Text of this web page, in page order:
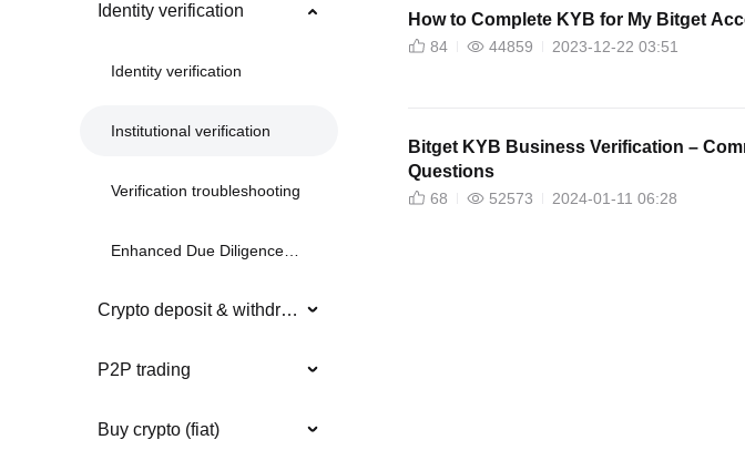
Identity verification
Identity verification
Institutional verification
Verification troubleshooting
Enhanced Due Diligence (EDD)
Crypto deposit & withdrawal
P2P trading
Buy crypto (fiat)
How to Complete KYB for My Bitget
84 44859 2023-12-22 03:51
Bitget KYB Business Verification –
Questions
68 52573 2024-01-11 06:28